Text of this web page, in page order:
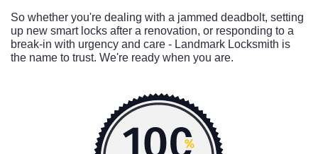
So whether you're dealing with a jammed deadbolt, setting
up new smart locks after a renovation, or responding to a
break-in with urgency and care - Landmark Locksmith is
the name to trust. We're ready when you are.